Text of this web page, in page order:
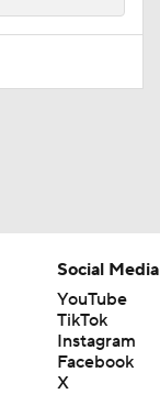
Social Media
YouTube
TikTok
Instagram
Facebook
X